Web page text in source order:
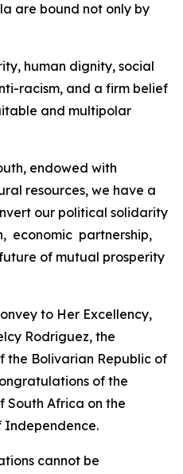
are bound not only by
human dignity, social
racism, and a firm belief
and multipolar
endowed with
resources, we have a
our political solidarity
economic partnership,
of mutual prosperity
to Her Excellency,
Rodriguez, the
the Bolivarian Republic of
of the
South Africa on the
Independence.
cannot be